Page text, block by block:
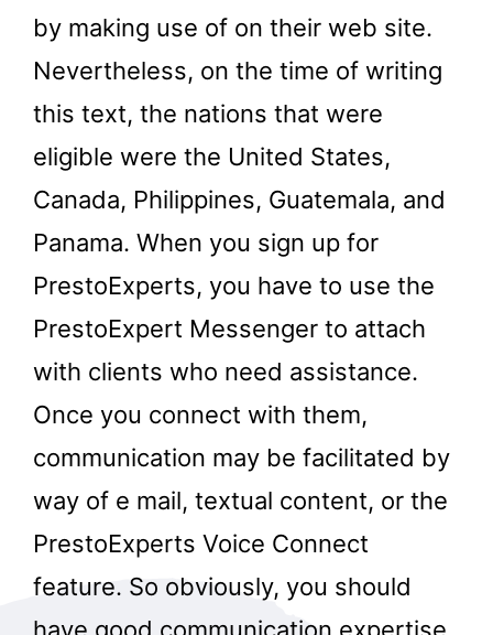
by making use of on their web site.
Nevertheless, on the time of writing
this text, the nations that were
eligible were the United States,
Canada, Philippines, Guatemala, and
Panama. When you sign up for
PrestoExperts, you have to use the
PrestoExpert Messenger to attach
with clients who need assistance.
Once you connect with them,
communication may be facilitated by
way of e mail, textual content, or the
PrestoExperts Voice Connect
feature. So obviously, you should
have good communication expertise